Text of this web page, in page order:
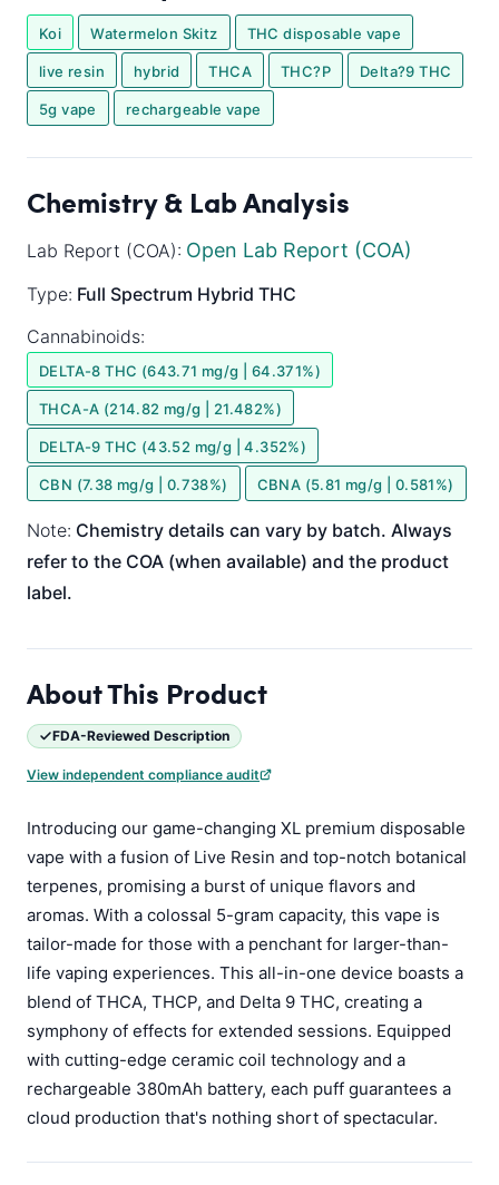
Koi Watermelon Skitz THC disposable vape
live resin hybrid THCA THC?P Delta?9 THC
5g vape rechargeable vape
Chemistry & Lab Analysis
Lab Report (COA): Open Lab Report (COA)
Type: Full Spectrum Hybrid THC
Cannabinoids:
DELTA-8 THC (643.71 mg/g | 64.371%)
THCA-A (214.82 mg/g | 21.482%)
DELTA-9 THC (43.52 mg/g | 4.352%)
CBN (7.38 mg/g | 0.738%) CBNA (5.81 mg/g | 0.581%)
Note: Chemistry details can vary by batch. Always
refer to the COA (when available) and the product
label.
About This Product
FDA-Reviewed Description
View independent compliance audit
Introducing our game-changing XL premium disposable
vape with a fusion of Live Resin and top-notch botanical
terpenes, promising a burst of unique flavors and
aromas. With a colossal 5-gram capacity, this vape is
tailor-made for those with a penchant for larger-than-
life vaping experiences. This all-in-one device boasts a
blend of THCA, THCP, and Delta 9 THC, creating a
symphony of effects for extended sessions. Equipped
with cutting-edge ceramic coil technology and a
rechargeable 380mAh battery, each puff guarantees a
cloud production that's nothing short of spectacular.